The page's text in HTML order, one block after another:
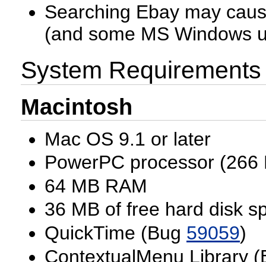
Searching Ebay may
(and some MS Windows
System Requirements
Macintosh
Mac OS 9.1 or later
PowerPC processor
64 MB RAM
36 MB of free hard disk
QuickTime (Bug 59059)
ContextualMenu Library